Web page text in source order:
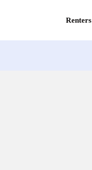
Renters